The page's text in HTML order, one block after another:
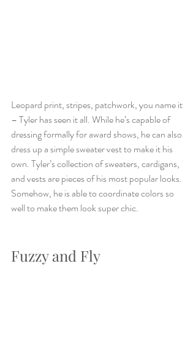
Leopard print, stripes, patchwork, you name it
– Tyler has seen it all. While he’s capable of
dressing formally for award shows, he can also
dress up a simple sweater vest to make it his
own. Tyler’s collection of sweaters, cardigans,
and vests are pieces of his most popular looks.
Somehow, he is able to coordinate colors so
well to make them look super chic.
Fuzzy and Fly